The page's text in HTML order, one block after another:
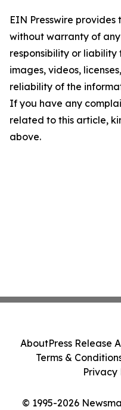
EIN Presswire provides
without warranty of
responsibility or
images, videos,
reliability of the
If you have any
related to this article,
above.
© 1995-2026
AboutPress Release
Terms &
Privacy